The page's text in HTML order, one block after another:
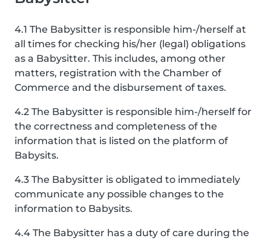
4.1 The Babysitter is responsible him-/herself at
all times for checking his/her (legal) obligations
as a Babysitter. This includes, among other
matters, registration with the Chamber of
Commerce and the disbursement of taxes.
4.2 The Babysitter is responsible him-/herself for
the correctness and completeness of the
information that is listed on the platform of
Babysits.
4.3 The Babysitter is obligated to immediately
communicate any possible changes to the
information to Babysits.
4.4 The Babysitter has a duty of care during the